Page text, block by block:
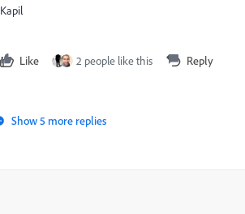
Kapil
Like 2 people like this Reply
Show 5 more replies